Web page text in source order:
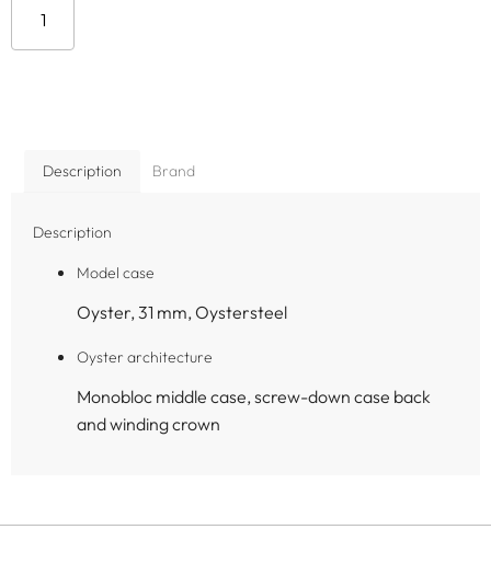
Description Brand
Description
Model case
Oyster, 31 mm, Oystersteel
Oyster architecture
Monobloc middle case, screw-down case back
and winding crown